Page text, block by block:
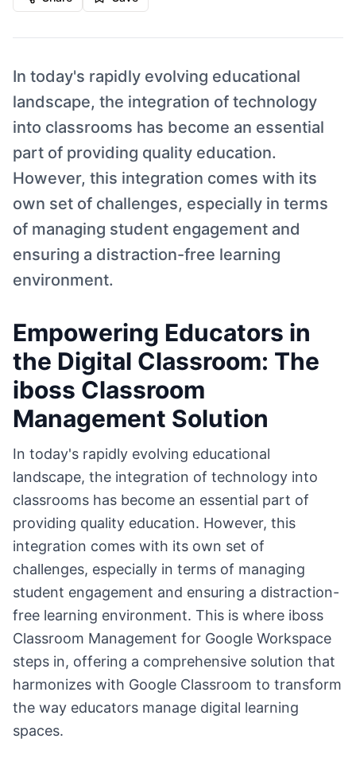
In today's rapidly evolving educational
landscape, the integration of technology
into classrooms has become an essential
part of providing quality education.
However, this integration comes with its
own set of challenges, especially in terms
of managing student engagement and
ensuring a distraction-free learning
environment.
Empowering Educators in
the Digital Classroom: The
iboss Classroom
Management Solution
In today's rapidly evolving educational
landscape, the integration of technology into
classrooms has become an essential part of
providing quality education. However, this
integration comes with its own set of
challenges, especially in terms of managing
student engagement and ensuring a distraction-
free learning environment. This is where iboss
Classroom Management for Google Workspace
steps in, offering a comprehensive solution that
harmonizes with Google Classroom to transform
the way educators manage digital learning
spaces.